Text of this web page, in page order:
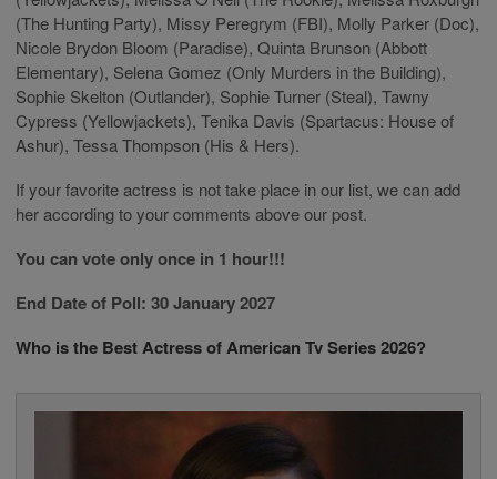
(The Hunting Party), Missy Peregrym (FBI), Molly Parker (Doc),
Nicole Brydon Bloom (Paradise), Quinta Brunson (Abbott
Elementary), Selena Gomez (Only Murders in the Building),
Sophie Skelton (Outlander), Sophie Turner (Steal), Tawny
Cypress (Yellowjackets), Tenika Davis (Spartacus: House of
Ashur), Tessa Thompson (His & Hers).
If your favorite actress is not take place in our list, we can add
her according to your comments above our post.
You can vote only once in 1 hour!!!
End Date of Poll: 30 January 2027
Who is the Best Actress of American Tv Series 2026?